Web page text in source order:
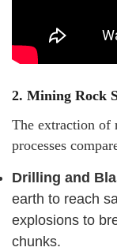
2. Mining Rock
The extraction of
processes
Drilling and
earth to reach
explosions to
chunks.